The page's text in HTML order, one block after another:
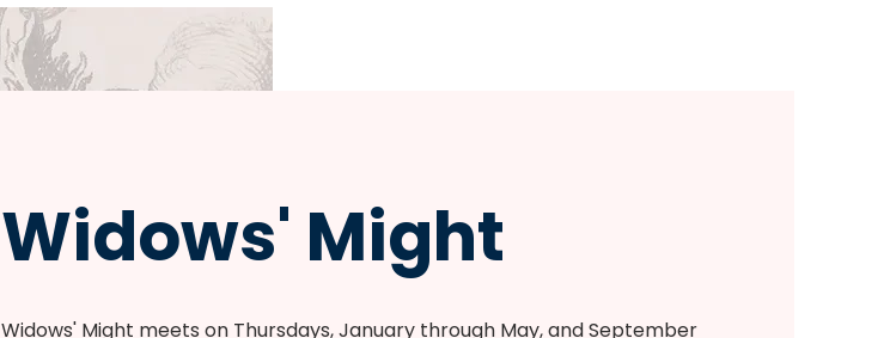
Widows' Might
Widows' Might meets on Thursdays, January through May, and September